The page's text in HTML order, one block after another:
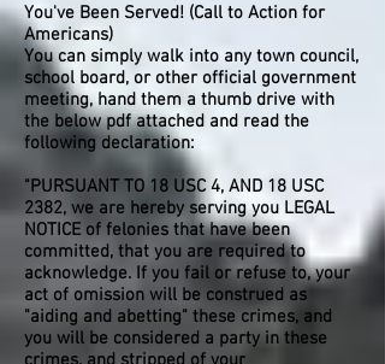
You've Been Served! (Call to Action for
Americans)
You can simply walk into any town council,
school board, or other official government
meeting, hand them a thumb drive with
the below pdf attached and read the
following declaration:
"PURSUANT TO 18 USC 4, AND 18 USC
2382, we are hereby serving you LEGAL
NOTICE of felonies that have been
committed, that you are required to
acknowledge. If you fail or refuse to, your
act of omission will be construed as
"aiding and abetting" these crimes, and
you will be considered a party in these